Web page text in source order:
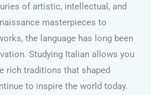
of artistic, intellectual, and
masterpieces to
the language has long been
Studying Italian allows you
rich traditions that shaped
to inspire the world today.